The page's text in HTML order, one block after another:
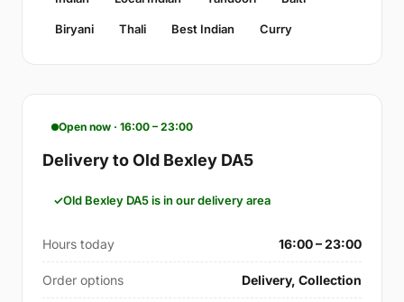
Biryani Thali Best Indian Curry
Open now · 16:00 – 23:00
Delivery to Old Bexley DA5
Old Bexley DA5 is in our delivery area
Hours today 16:00 – 23:00
Order options Delivery, Collection